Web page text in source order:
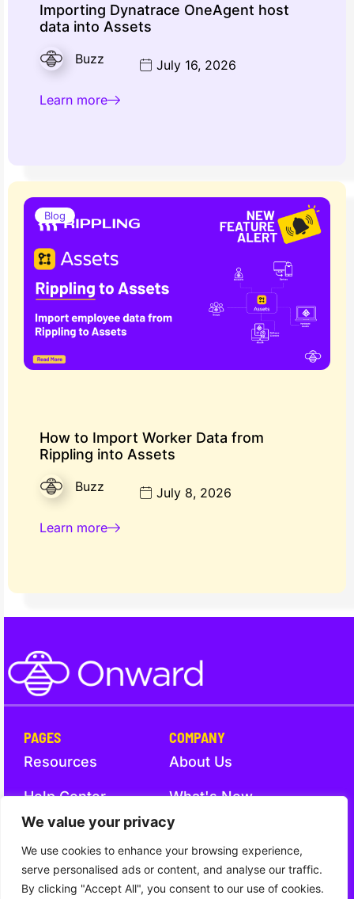
We value your privacy
We use cookies to enhance your browsing experience,
serve personalised ads or content, and analyse our traffic.
By clicking "Accept All", you consent to our use of cookies.
Importing Dynatrace OneAgent host
data into Assets
Buzz July 16, 2026
Learn more
Blog
How to Import Worker Data from
Rippling into Assets
Buzz July 8, 2026
Learn more
PAGES
Resources
Help Center
Trust
COMPANY
About Us
What's New
Contact Us
Trust Terms and Conditions Privacy Notice